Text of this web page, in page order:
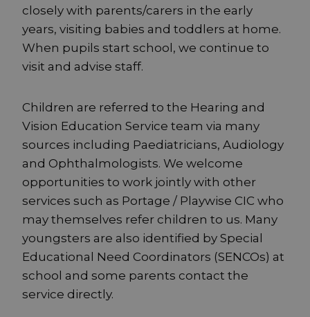
closely with parents/carers in the early
years, visiting babies and toddlers at home.
When pupils start school, we continue to
visit and advise staff.
Children are referred to the Hearing and
Vision Education Service team via many
sources including Paediatricians, Audiology
and Ophthalmologists. We welcome
opportunities to work jointly with other
services such as Portage / Playwise CIC who
may themselves refer children to us. Many
youngsters are also identified by Special
Educational Need Coordinators (SENCOs) at
school and some parents contact the
service directly.